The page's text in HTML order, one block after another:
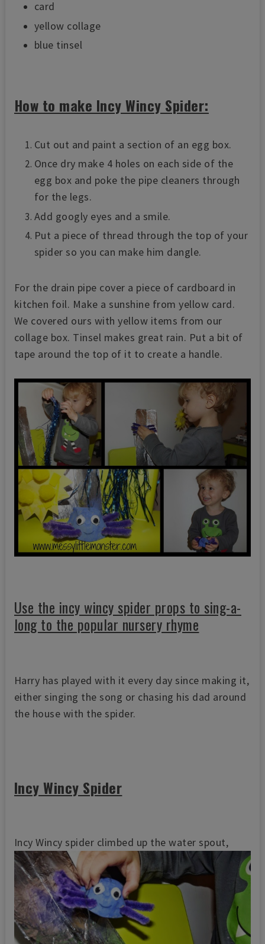
card
yellow collage
blue tinsel
How to make Incy Wincy Spider:
Cut out and paint a section of an egg box.
Once dry make 4 holes on each side of the
egg box and poke the pipe cleaners through
for the legs.
Add googly eyes and a smile.
Put a piece of thread through the top of your
spider so you can make him dangle.
For the drain pipe cover a piece of cardboard in
kitchen foil. Make a sunshine from yellow card.
We covered ours with yellow items from our
collage box. Tinsel makes great rain. Put a bit of
tape around the top of it to create a handle.
Use the incy wincy spider props to sing-a-
long to the popular nursery rhyme
Harry has played with it every day since making it,
either singing the song or chasing his dad around
the house with the spider.
Incy Wincy Spider
Incy Wincy spider climbed up the water spout,